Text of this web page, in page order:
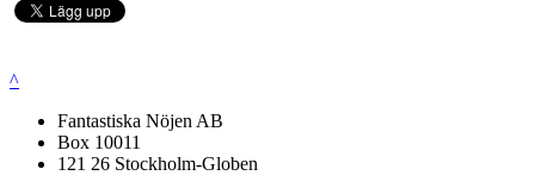
^
Fantastiska Nöjen AB
Box 10011
121 26 Stockholm-Globen